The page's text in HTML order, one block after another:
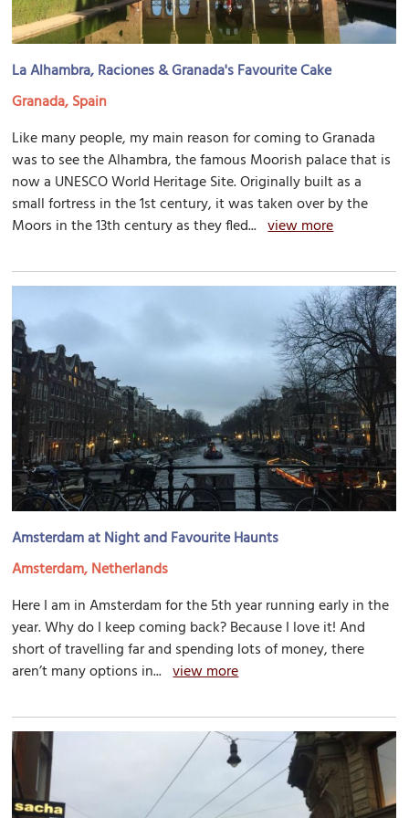
La Alhambra, Raciones & Granada's Favourite Cake
Granada, Spain
Like many people, my main reason for coming to Granada
was to see the Alhambra, the famous Moorish palace that is
now a UNESCO World Heritage Site. Originally built as a
small fortress in the 1st century, it was taken over by the
Moors in the 13th century as they fled...view more
Amsterdam at Night and Favourite Haunts
Amsterdam, Netherlands
Here I am in Amsterdam for the 5th year running early in the
year. Why do I keep coming back? Because I love it! And
short of travelling far and spending lots of money, there
aren’t many options in...view more